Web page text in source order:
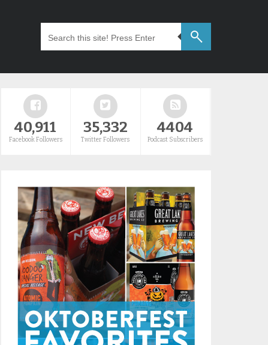
40,911
Facebook Followers
35,332
Twitter Followers
4404
Podcast Subscribers